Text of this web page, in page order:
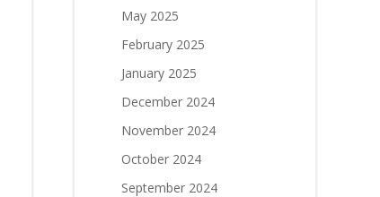
May 2025
February 2025
January 2025
December 2024
November 2024
October 2024
September 2024